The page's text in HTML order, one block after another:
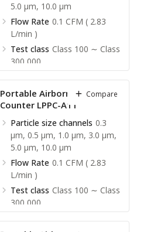
5.0 µm, 10.0 µm
Flow Rate 0.1 CFM ( 2.83
L/min )
Test class Class 100 ∼ Class
300,000
Portable Airborne Particle
Counter LPPC-A11
Particle size channels 0.3
µm, 0.5 µm, 1.0 µm, 3.0 µm,
5.0 µm, 10.0 µm
Flow Rate 0.1 CFM ( 2.83
L/min )
Test class Class 100 ∼ Class
300,000
Compare